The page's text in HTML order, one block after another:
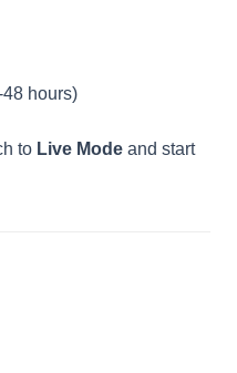
hours)
to Live Mode and start